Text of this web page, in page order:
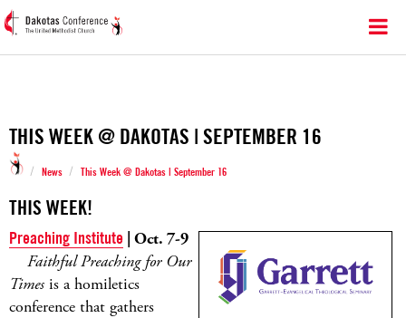
THIS WEEK @ DAKOTAS | SEPTEMBER 16
/ News / This Week @ Dakotas | September 16
THIS WEEK!
Preaching Institute | Oct. 7-9
Faithful Preaching for Our
Times is a homiletics
conference that gathers